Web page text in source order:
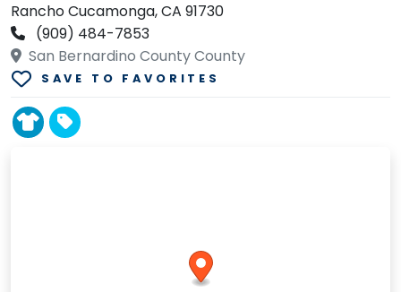
Rancho Cucamonga, CA 91730
(909) 484-7853
San Bernardino County County
SAVE TO FAVORITES